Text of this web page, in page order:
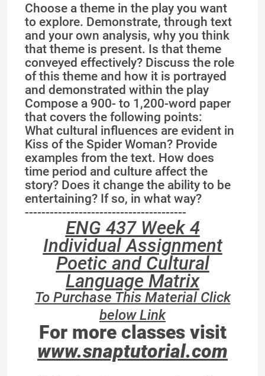
Choose a theme in the play you want
to explore. Demonstrate, through text
and your own analysis, why you think
that theme is present. Is that theme
conveyed effectively? Discuss the role
of this theme and how it is portrayed
and demonstrated within the play
Compose a 900- to 1,200-word paper
that covers the following points:
What cultural influences are evident in
Kiss of the Spider Woman? Provide
examples from the text. How does
time period and culture affect the
story? Does it change the ability to be
entertaining? If so, in what way?
---------------------------------------
ENG 437 Week 4
Individual Assignment
Poetic and Cultural
Language Matrix
To Purchase This Material Click
below Link
For more classes visit
www.snaptutorial.com